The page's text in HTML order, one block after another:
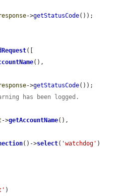
->getStatusCode());
([
(),
->getStatusCode());
has been logged.
->getAccountName(),
()->select( 'watchdog' )
)